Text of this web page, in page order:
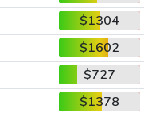
$1304
$1602
$727
$1378